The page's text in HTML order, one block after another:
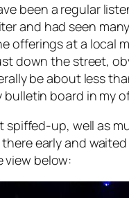
been a regular
and had seen
offerings at a local
down the street,
be about less
board in my
spiffed-up, well as
early and
view below: